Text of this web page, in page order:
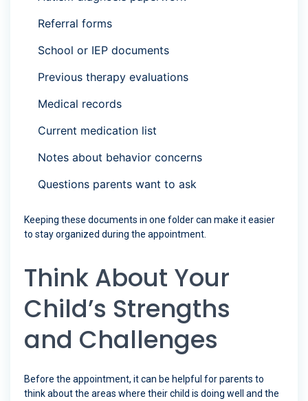
Referral forms
School or IEP documents
Previous therapy evaluations
Medical records
Current medication list
Notes about behavior concerns
Questions parents want to ask
Keeping these documents in one folder can make it easier
to stay organized during the appointment.
Think About Your
Child’s Strengths
and Challenges
Before the appointment, it can be helpful for parents to
think about the areas where their child is doing well and the